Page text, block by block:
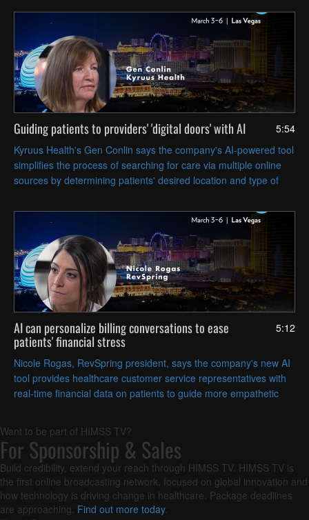
5:54
Guiding patients to providers' 'digital doors' with AI
Kyruus Health's Gen Conlin says the company's AI-powered tool
simplifies the process of searching for care via multiple online
sources by determining patients' desired location and type of
5:12
AI can personalize billing conversations to ease
patients' financial stress
Nicole Rogas, RevSpring president, says the company's new AI
tool provides healthcare customer service representatives with
real-time financial data on patients to guide more empathetic
Want to be part of HIMSS TV?
For Sponsorship & Sales
Build credibility, extend your reach through HIMSS TV. HIMSS TV is
the first online broadcasting network, focused on global innovation and
how technology is driving change in healthcare. Package deadlines
are approaching. Find out more today.